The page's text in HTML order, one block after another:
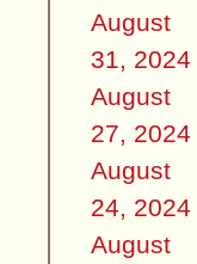
August
31, 2024
August
27, 2024
August
24, 2024
August